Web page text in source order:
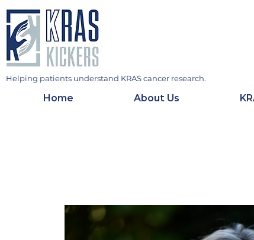
Helping patients understand KRAS cancer research.
Home About Us